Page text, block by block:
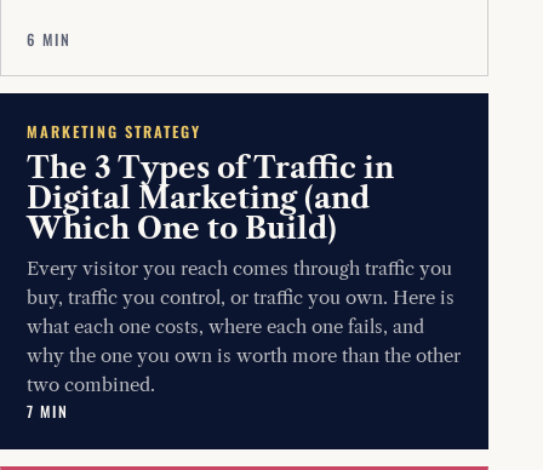
6 MIN
MARKETING STRATEGY
The 3 Types of Traffic in
Digital Marketing (and
Which One to Build)
Every visitor you reach comes through traffic you
buy, traffic you control, or traffic you own. Here is
what each one costs, where each one fails, and
why the one you own is worth more than the other
two combined.
7 MIN